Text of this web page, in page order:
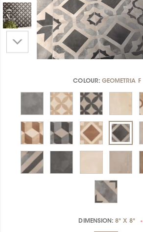
COLOUR: GEOMETRIA F
DIMENSION:8" X 8" *